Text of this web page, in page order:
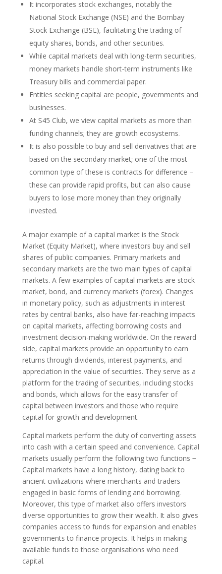
It incorporates stock exchanges, notably the
National Stock Exchange (NSE) and the Bombay
Stock Exchange (BSE), facilitating the trading of
equity shares, bonds, and other securities.
While capital markets deal with long-term securities,
money markets handle short-term instruments like
Treasury bills and commercial paper.
Entities seeking capital are people, governments and
businesses.
At S45 Club, we view capital markets as more than
funding channels; they are growth ecosystems.
It is also possible to buy and sell derivatives that are
based on the secondary market; one of the most
common type of these is contracts for difference –
these can provide rapid profits, but can also cause
buyers to lose more money than they originally
invested.
A major example of a capital market is the Stock
Market (Equity Market), where investors buy and sell
shares of public companies. Primary markets and
secondary markets are the two main types of capital
markets. A few examples of capital markets are stock
market, bond, and currency markets (forex). Changes
in monetary policy, such as adjustments in interest
rates by central banks, also have far-reaching impacts
on capital markets, affecting borrowing costs and
investment decision-making worldwide. On the reward
side, capital markets provide an opportunity to earn
returns through dividends, interest payments, and
appreciation in the value of securities. They serve as a
platform for the trading of securities, including stocks
and bonds, which allows for the easy transfer of
capital between investors and those who require
capital for growth and development.
Capital markets perform the duty of converting assets
into cash with a certain speed and convenience. Capital
markets usually perform the following two functions −
Capital markets have a long history, dating back to
ancient civilizations where merchants and traders
engaged in basic forms of lending and borrowing.
Moreover, this type of market also offers investors
diverse opportunities to grow their wealth. It also gives
companies access to funds for expansion and enables
governments to finance projects. It helps in making
available funds to those organisations who need
capital.